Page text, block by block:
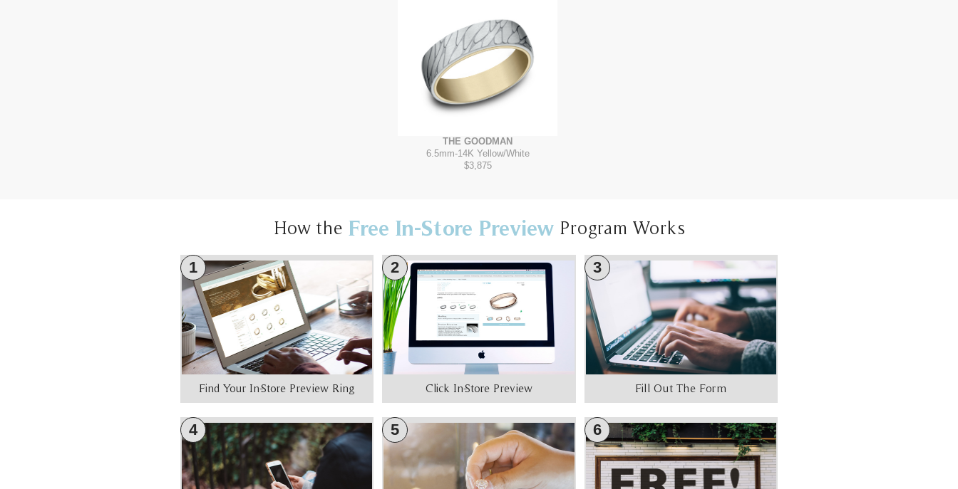
THE GOODMAN
6.5mm-14K Yellow/White
$3,875
How the Free In-Store Preview Program Works
1
Find Your In-Store Preview Ring
2
Click In-Store Preview
3
Fill Out The Form
4 5 6